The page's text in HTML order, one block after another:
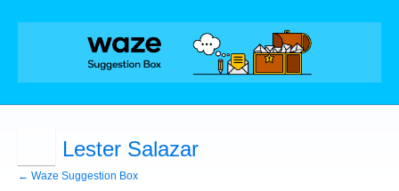
Lester Salazar
← Waze Suggestion Box